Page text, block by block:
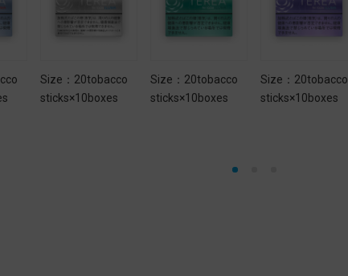
Size：20tobacco
sticks×10boxes
Size：20tobacco
sticks×10boxes
Size：20tobacco
sticks×10boxes